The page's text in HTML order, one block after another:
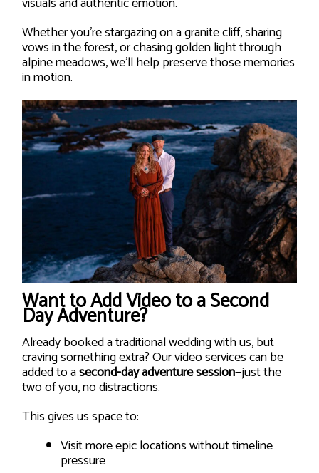
Whether you’re stargazing on a granite cliff, sharing
vows in the forest, or chasing golden light through
alpine meadows, we’ll help preserve those memories
in motion.
Want to Add Video to a Second
Day Adventure?
Already booked a traditional wedding with us, but
craving something extra? Our video services can be
added to asecond-day adventure session—just the
two of you, no distractions.
This gives us space to:
Visit more epic locations without timeline
pressure